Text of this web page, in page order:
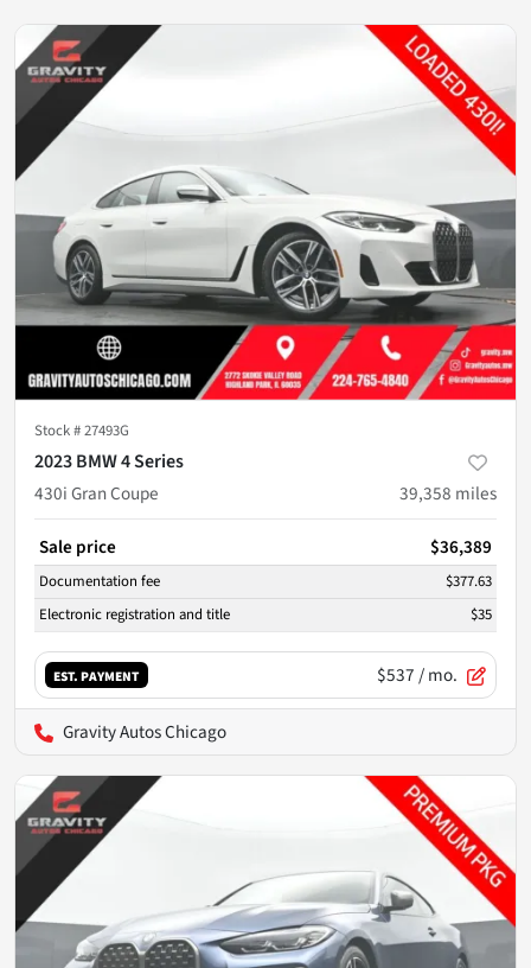
Stock #27493G
2023 BMW 4 Series
430i Gran Coupe
39,358 miles
Sale price $36,389
Documentation fee
$377.63
Electronic registration and title
$35
EST. PAYMENT $537/ mo.
Gravity Autos Chicago